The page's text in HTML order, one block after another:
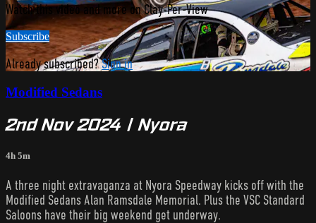
Watch this video and more on Clay-Per-View
Subscribe
Already subscribed?Sign in
Modified Sedans
2nd Nov 2024 | Nyora
4h 5m
A three night extravaganza at Nyora Speedway kicks off with the
Modified Sedans Alan Ramsdale Memorial. Plus the VSC Standard
Saloons have their big weekend get underway.